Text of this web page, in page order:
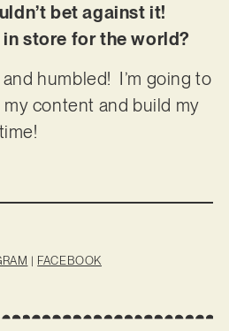
bet against it!
store for the world?
humbled! I’m going to
content and build my
| FACEBOOK